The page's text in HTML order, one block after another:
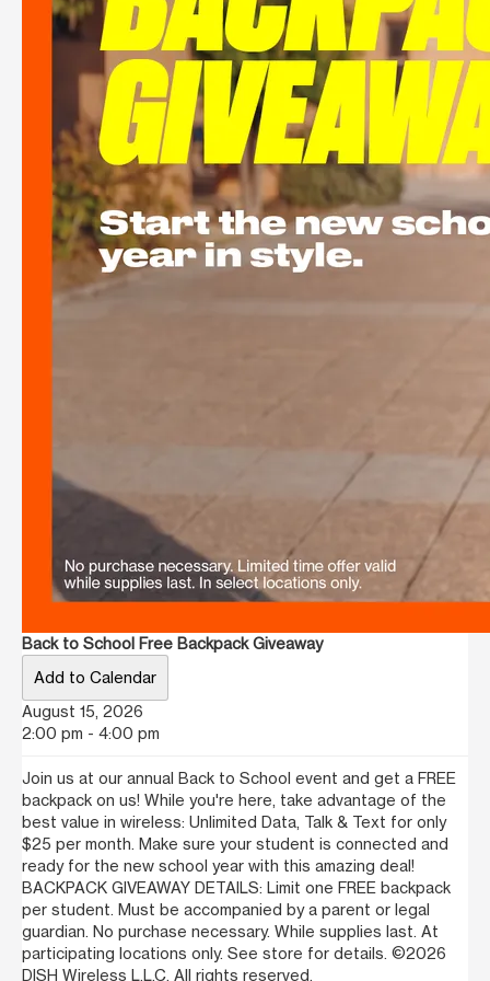
See more
Back to School Free Backpack Giveaway
Add to Calendar
August 15, 2026
2:00 pm - 4:00 pm
Join us at our annual Back to School event and get a FREE
backpack on us! While you're here, take advantage of the
best value in wireless: Unlimited Data, Talk & Text for only
$25 per month. Make sure your student is connected and
ready for the new school year with this amazing deal!
BACKPACK GIVEAWAY DETAILS: Limit one FREE backpack
per student. Must be accompanied by a parent or legal
guardian. No purchase necessary. While supplies last. At
participating locations only. See store for details. ©2026
DISH Wireless L.L.C. All rights reserved.